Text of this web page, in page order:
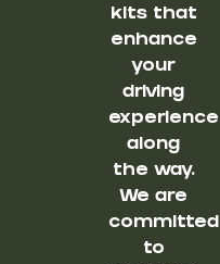
kits that
enhance
your
driving
experience
along
the way.
We are
committed
to